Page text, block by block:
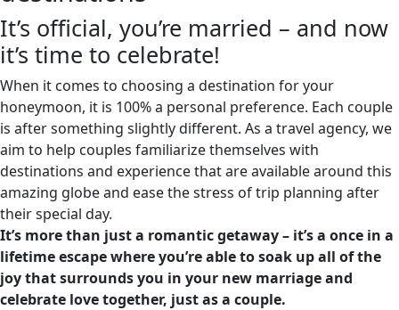
It’s official, you’re married – and now
it’s time to celebrate!
When it comes to choosing a destination for your
honeymoon, it is 100% a personal preference. Each couple
is after something slightly different. As a travel agency, we
aim to help couples familiarize themselves with
destinations and experience that are available around this
amazing globe and ease the stress of trip planning after
their special day.
It’s more than just a romantic getaway – it’s a once in a
lifetime escape where you’re able to soak up all of the
joy that surrounds you in your new marriage and
celebrate love together, just as a couple.